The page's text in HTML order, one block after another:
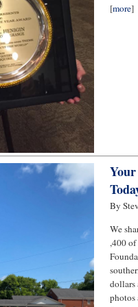
[more]
By
We
,400
dollars
photos